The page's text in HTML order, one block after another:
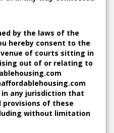
by the laws of the
hereby consent to the
of courts sitting in
out of or relating to
any jurisdiction that
of these
without limitation